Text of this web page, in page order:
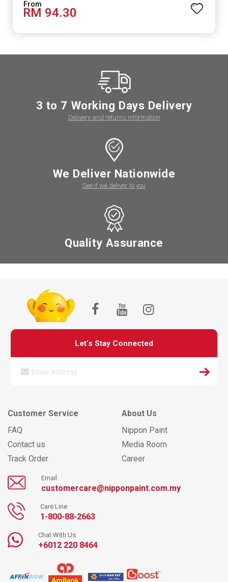
RM 94.30
3 to 7 Working Days Delivery
Delivery and returns information
We Deliver Nationwide
See if we deliver to you
Quality Assurance
Let’s Stay Connected
Customer Service
FAQ
Contact us
Track Order
About Us
Nippon Paint
Media Room
Career
Email
customercare@nipponpaint.com.my
Care Line
1-800-88-2663
Chat With Us
+6012 220 8464